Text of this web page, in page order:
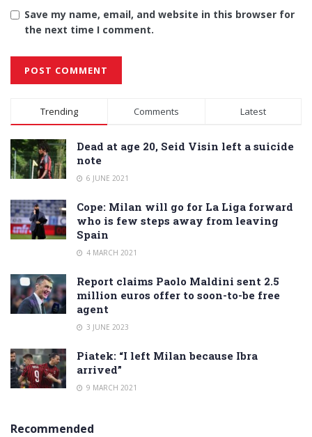
Save my name, email, and website in this browser for
the next time I comment.
Alternative:
Trending Comments Latest
Dead at age 20, Seid Visin left a suicide
note
6 JUNE 2021
Cope: Milan will go for La Liga forward
who is few steps away from leaving
Spain
4 MARCH 2021
Report claims Paolo Maldini sent 2.5
million euros offer to soon-to-be free
agent
3 JUNE 2023
Piatek: “I left Milan because Ibra
arrived”
9 MARCH 2021
Recommended